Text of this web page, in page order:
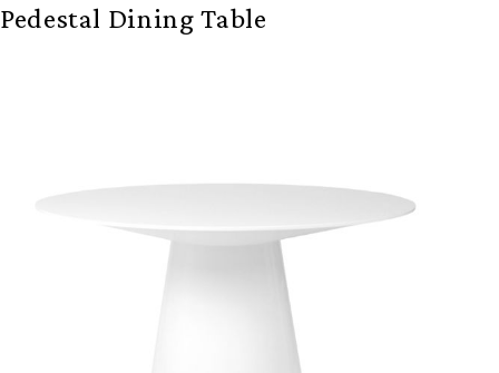
Pedestal Dining Table